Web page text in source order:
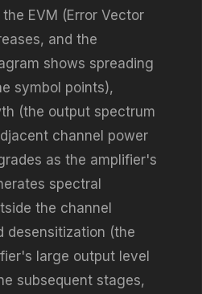
EVM (Error Vector
and the
shows spreading
symbol points),
(the output spectrum
channel power
as the amplifier's
spectral
the channel
desensitization (the
large output level
subsequent stages,